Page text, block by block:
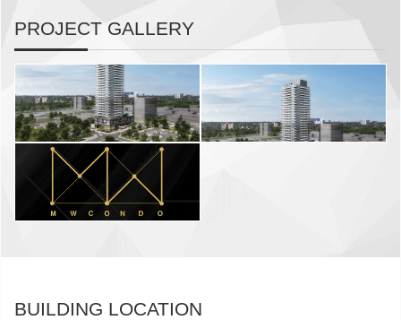
PROJECT GALLERY
BUILDING LOCATION